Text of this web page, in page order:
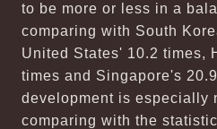
to be more or less in a
comparing with South
United States' 10.2 times,
times and Singapore's
development is especially
comparing with the